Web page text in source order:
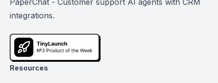
PaperChat - Customer support AI agents with CRM
integrations.
Resources